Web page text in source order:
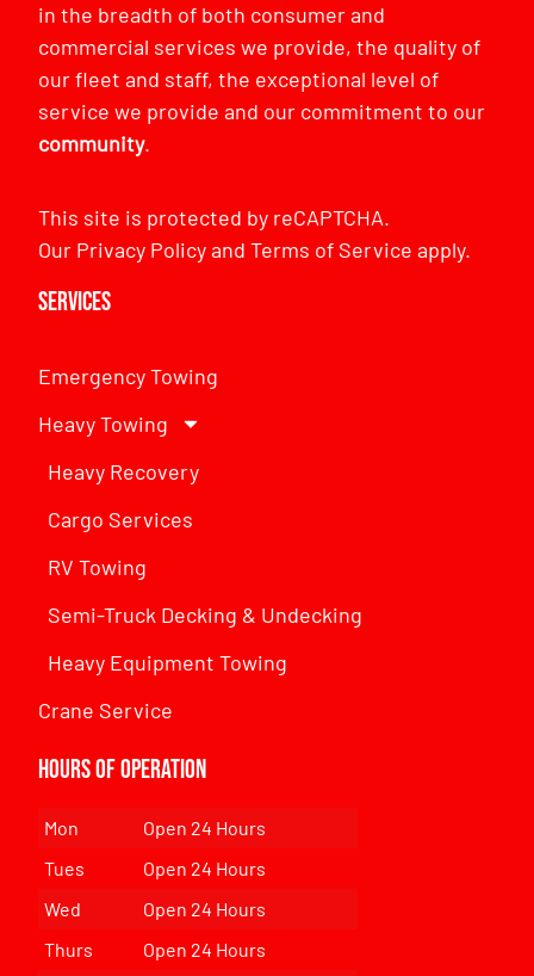
in the breadth of both consumer and
commercial services we provide, the quality of
our fleet and staff, the exceptional level of
service we provide and our commitment to our
community.
This site is protected by reCAPTCHA.
Our Privacy PolicyandTerms of Service apply.
Services
Emergency Towing
Heavy Towing
Heavy Recovery
Cargo Services
RV Towing
Semi-Truck Decking & Undecking
Heavy Equipment Towing
Crane Service
Hours of Operation
Mon
Open 24 Hours
Tues
Open 24 Hours
Wed
Open 24 Hours
Thurs
Open 24 Hours